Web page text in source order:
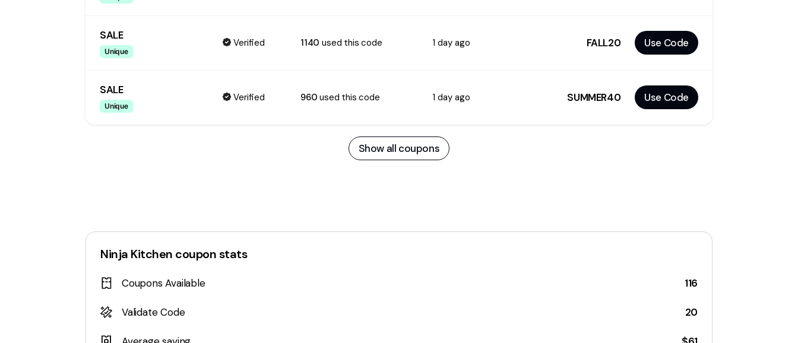
SALE
Unique
Verified 1140 used this code 1 day ago FALL20 Use Code
SALE
Unique
Verified 960 used this code 1 day ago SUMMER40 Use Code
Show all coupons
Ninja Kitchen coupon stats
Coupons Available 116
Validate Code 20